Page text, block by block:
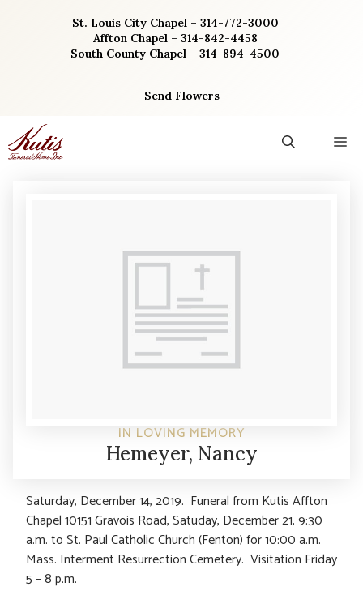
St. Louis City Chapel – 314-772-3000
Affton Chapel – 314-842-4458
South County Chapel – 314-894-4500
Send Flowers
IN LOVING MEMORY
Hemeyer, Nancy
Saturday, December 14, 2019. Funeral from Kutis Affton
Chapel 10151 Gravois Road, Satuday, December 21, 9:30
a.m. to St. Paul Catholic Church (Fenton) for 10:00 a.m.
Mass. Interment Resurrection Cemetery. Visitation Friday
5 – 8 p.m.